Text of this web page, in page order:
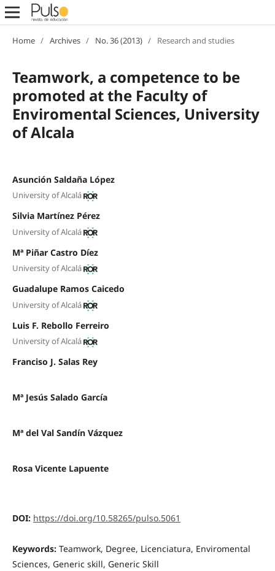
Home / Archives / No. 36 (2013) / Research and studies
Teamwork, a competence to be
promoted at the Faculty of
Enviromental Sciences, University
of Alcala
Asunción Saldaña López
University of Alcalá
Silvia Martínez Pérez
University of Alcalá
Mª Piñar Castro Díez
University of Alcalá
Guadalupe Ramos Caicedo
University of Alcalá
Luis F. Rebollo Ferreiro
University of Alcalá
Franciso J. Salas Rey
Mª Jesús Salado García
Mª del Val Sandín Vázquez
Rosa Vicente Lapuente
DOI: https://doi.org/10.58265/pulso.5061
Keywords: Teamwork, Degree, Licenciatura, Enviromental
Sciences, Generic skill, Generic Skill